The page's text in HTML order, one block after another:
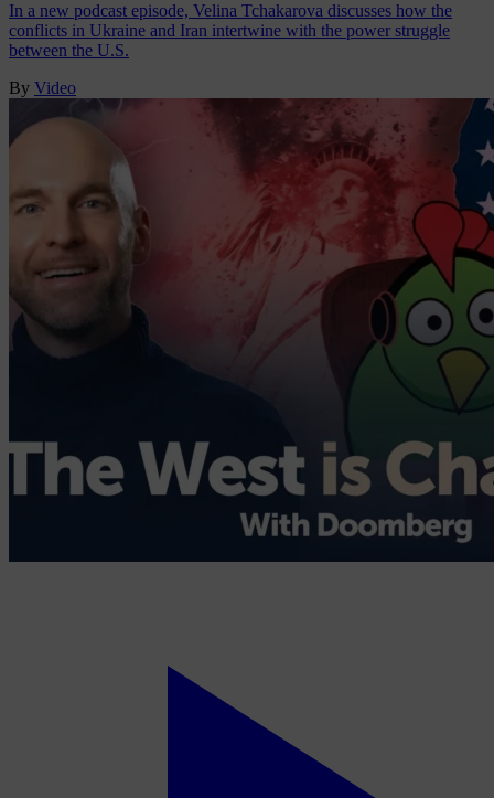
In a new podcast episode, Velina Tchakarova discusses how the
conflicts in Ukraine and Iran intertwine with the power struggle
between the U.S.
By Video